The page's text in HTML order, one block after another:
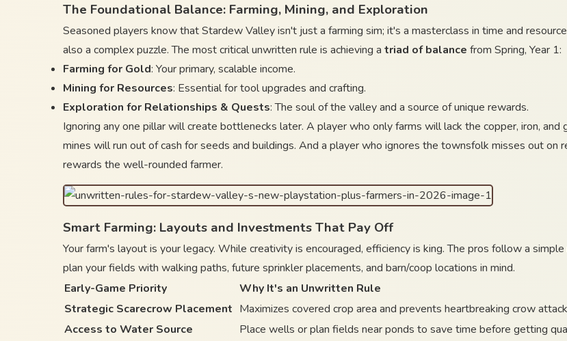
The Foundational Balance: Farming, Mining, and Exploration
Seasoned players know that Stardew Valley isn't just a farming sim; it's a masterclass in time and
also a complex puzzle. The most critical unwritten rule is achieving a triad of balance from Spring, Year 1:
Farming for Gold: Your primary, scalable income.
Mining for Resources: Essential for tool upgrades and crafting.
Exploration for Relationships & Quests: The soul of the valley and a source of unique rewards.
Ignoring any one pillar will create bottlenecks later. A player who only farms will lack the copper, iron,
mines will run out of cash for seeds and buildings. And a player who ignores the townsfolk misses out on
rewards the well-rounded farmer.
Smart Farming: Layouts and Investments That Pay Off
Your farm's layout is your legacy. While creativity is encouraged, efficiency is king. The pros follow a simple
plan your fields with walking paths, future sprinkler placements, and barn/coop locations in mind.
Early-Game Priority
Why It's an Unwritten Rule
Strategic Scarecrow Placement Maximizes covered crop area and prevents heartbreaking crow
Access to Water Source
Place wells or plan fields near ponds to save time before getting